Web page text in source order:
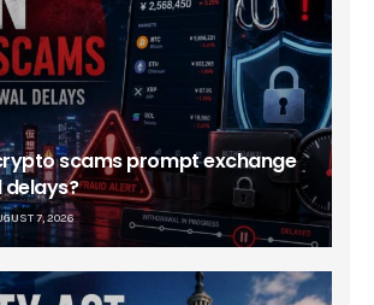
scams prompt exchange
7, 2026